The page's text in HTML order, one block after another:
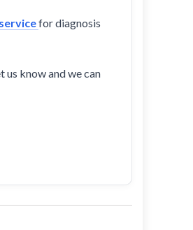
for diagnosis
us know and we can